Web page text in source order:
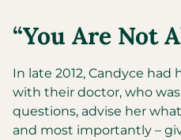
“You Are Not
In late 2012, Candyce
with their doctor, who
questions, advise her
and most importantly –